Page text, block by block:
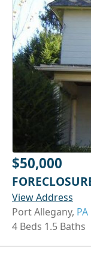
$50,000
View Address
Port Allegany,
4 Beds 1.5 Baths